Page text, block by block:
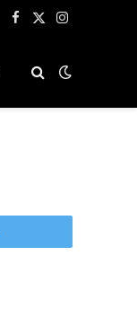
Facebook
X
Instagram